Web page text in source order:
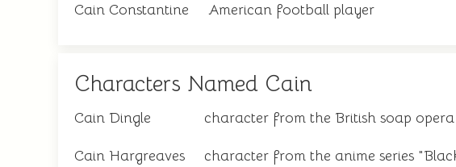
Cain Constantine American football player
Characters Named Cain
Cain Dingle character from the British soap
Cain Hargreaves character from the anime series